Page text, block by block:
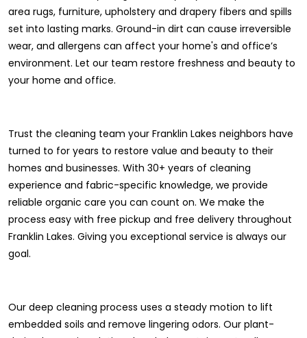
area rugs, furniture, upholstery and drapery fibers and spills
set into lasting marks. Ground-in dirt can cause irreversible
wear, and allergens can affect your home's and office’s
environment. Let our team restore freshness and beauty to
your home and office.
Trust the cleaning team your Franklin Lakes neighbors have
turned to for years to restore value and beauty to their
homes and businesses. With 30+ years of cleaning
experience and fabric-specific knowledge, we provide
reliable organic care you can count on. We make the
process easy with free pickup and free delivery throughout
Franklin Lakes. Giving you exceptional service is always our
goal.
Our deep cleaning process uses a steady motion to lift
embedded soils and remove lingering odors. Our plant-